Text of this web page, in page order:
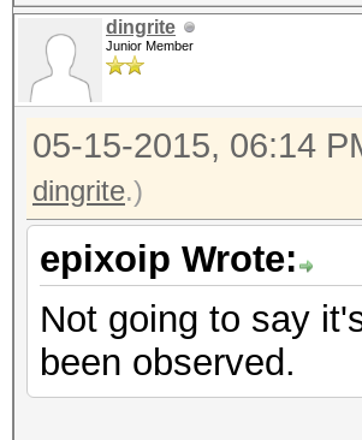
dingrite
Junior Member
05-15-2015, 06:14
dingrite.)
epixoip Wrote:
Not going to say
been observed.